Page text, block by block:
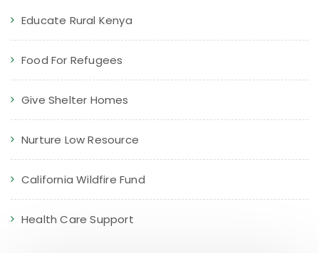
Educate Rural Kenya
Food For Refugees
Give Shelter Homes
Nurture Low Resource
California Wildfire Fund
Health Care Support